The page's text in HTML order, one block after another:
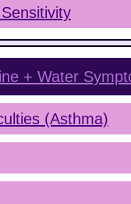
+ Water
(Asthma)